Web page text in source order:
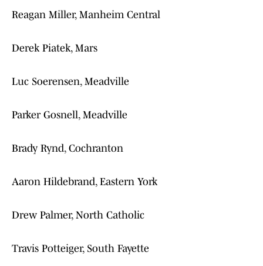
Reagan Miller, Manheim Central
Derek Piatek, Mars
Luc Soerensen, Meadville
Parker Gosnell, Meadville
Brady Rynd, Cochranton
Aaron Hildebrand, Eastern York
Drew Palmer, North Catholic
Travis Potteiger, South Fayette